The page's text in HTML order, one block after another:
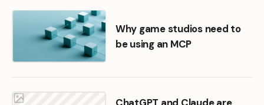
Why game studios need to
be using an MCP